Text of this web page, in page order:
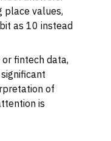
place values,
as 10 instead
fintech data,
of
is